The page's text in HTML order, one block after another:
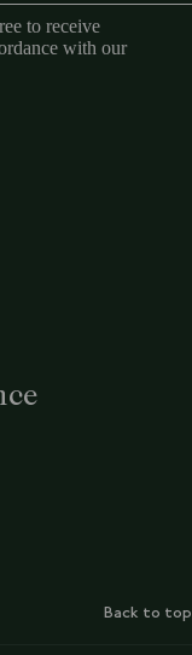
to receive
with our
Back to top